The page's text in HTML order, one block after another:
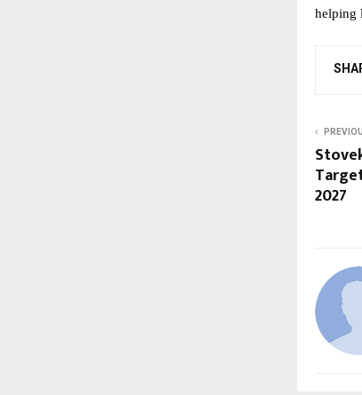
helping
2027